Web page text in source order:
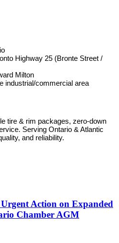
Highway 25 (Bronte Street /
Milton
industrial/commercial area
tire & rim packages, zero-down
Serving Ontario & Atlantic
and reliability.
Urgent Action on Expanded
Chamber AGM